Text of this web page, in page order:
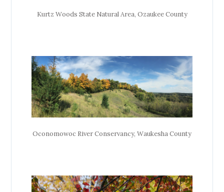
Kurtz Woods State Natural Area, Ozaukee County
Oconomowoc River Conservancy, Waukesha County